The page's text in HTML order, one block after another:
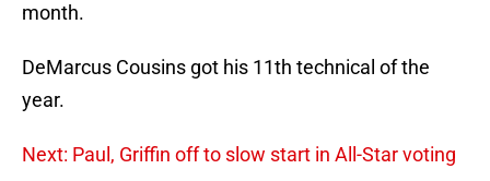
month.
DeMarcus Cousins got his 11th technical of the
year.
Next: Paul, Griffin off to slow start in All-Star voting